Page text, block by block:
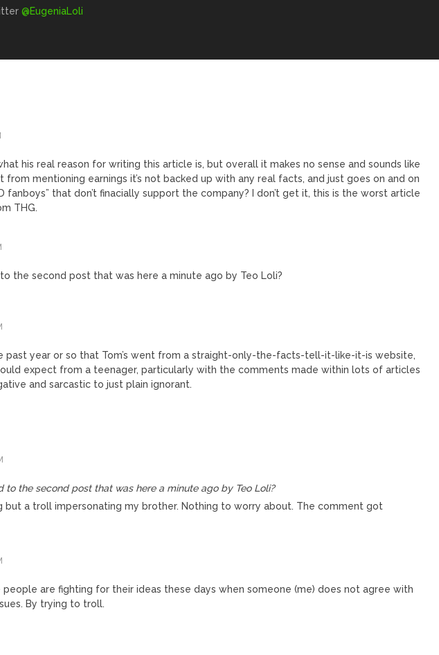
@EugeniaLoli
his real reason for writing this article is, but overall it makes no sense and sounds like
from mentioning earnings it’s not backed up with any real facts, and just goes on and on
fanboys” that don’t finacially support the company? I don’t get it, this is the worst article
THG.
the second post that was here a minute ago by Teo Loli?
past year or so that Tom’s went from a straight-only-the-facts-tell-it-like-it-is website,
expect from a teenager, particularly with the comments made within lots of articles
and sarcastic to just plain ignorant.
to the second post that was here a minute ago by Teo Loli?
but a troll impersonating my brother. Nothing to worry about. The comment got
people are fighting for their ideas these days when someone (me) does not agree with
By trying to troll.